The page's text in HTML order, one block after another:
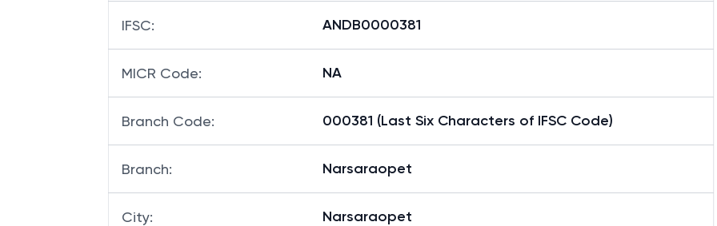
IFSC: ANDB0000381
MICR Code: NA
Branch Code: 000381 (Last Six Characters of IFSC Code)
Branch: Narsaraopet
City: Narsaraopet